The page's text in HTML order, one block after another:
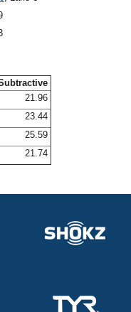
21.96
23.44
25.59
21.74